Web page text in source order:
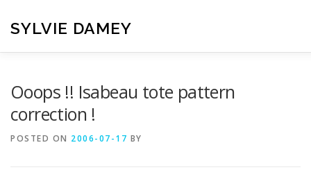
content
SYLVIE DAMEY
Ooops !! Isabeau tote pattern
correction !
POSTED ON 2006-07-17 BY